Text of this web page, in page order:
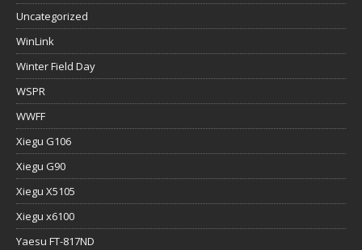
Uncategorized
WinLink
Winter Field Day
WSPR
WWFF
Xiegu G106
Xiegu G90
Xiegu X5105
Xiegu x6100
Yaesu FT-817ND